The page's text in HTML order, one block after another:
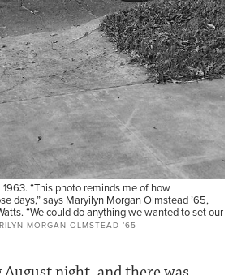
“This photo reminds me of how
days,” says Maryilyn Morgan Olmstead ’65,
“We could do anything we wanted to set our
MORGAN OLMSTEAD ’65